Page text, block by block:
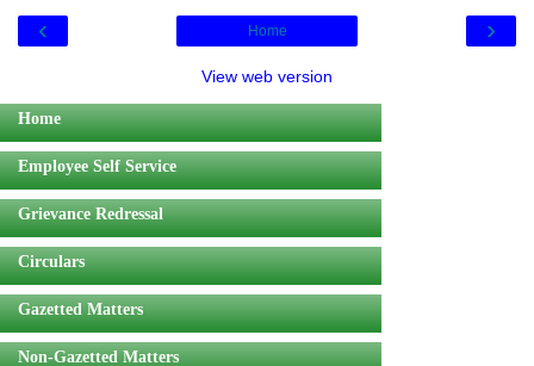
‹ ›
Home
View web version
Home
Employee Self Service
Grievance Redressal
Circulars
Gazetted Matters
Non-Gazetted Matters